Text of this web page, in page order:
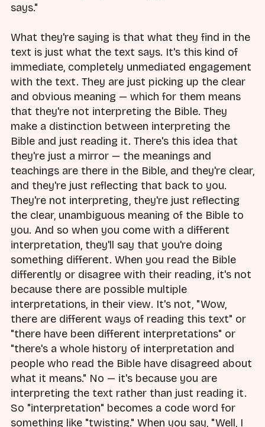
says."
What they're saying is that what they find in the
text is just what the text says. It's this kind of
immediate, completely unmediated engagement
with the text. They are just picking up the clear
and obvious meaning — which for them means
that they're not interpreting the Bible. They
make a distinction between interpreting the
Bible and just reading it. There's this idea that
they're just a mirror — the meanings and
teachings are there in the Bible, and they're clear,
and they're just reflecting that back to you.
They're not interpreting, they're just reflecting
the clear, unambiguous meaning of the Bible to
you. And so when you come with a different
interpretation, they'll say that you're doing
something different. When you read the Bible
differently or disagree with their reading, it's not
because there are possible multiple
interpretations, in their view. It's not, "Wow,
there are different ways of reading this text" or
"there have been different interpretations" or
"there's a whole history of interpretation and
people who read the Bible have disagreed about
what it means." No — it's because you are
interpreting the text rather than just reading it.
So "interpretation" becomes a code word for
something like "twisting." When you say, "Well, I